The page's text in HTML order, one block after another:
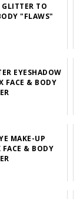
TO
"FLAWS"
EYESHADOW
FACE & BODY
MAKE-UP
& BODY